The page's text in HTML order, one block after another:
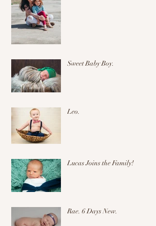
Sweet Baby Boy.
Leo.
Lucas Joins the Family!
Rae. 6 Days New.